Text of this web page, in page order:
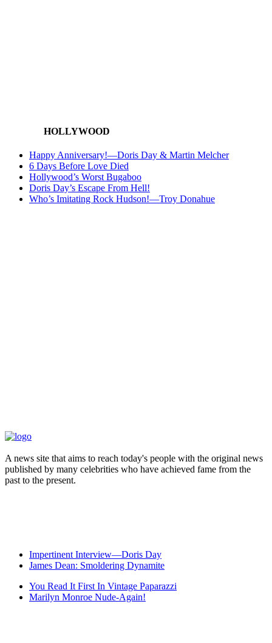
HOLLYWOOD
Happy Anniversary!—Doris Day & Martin Melcher
6 Days Before Love Died
Hollywood’s Worst Bugaboo
Doris Day’s Escape From Hell!
Who’s Imitating Rock Hudson!—Troy Donahue
A news site that aims to reach today's people with the original news
published by many celebrities who have achieved fame from the
past to the present.
Impertinent Interview—Doris Day
James Dean: Smoldering Dynamite
You Read It First In Vintage Paparazzi
Marilyn Monroe Nude-Again!